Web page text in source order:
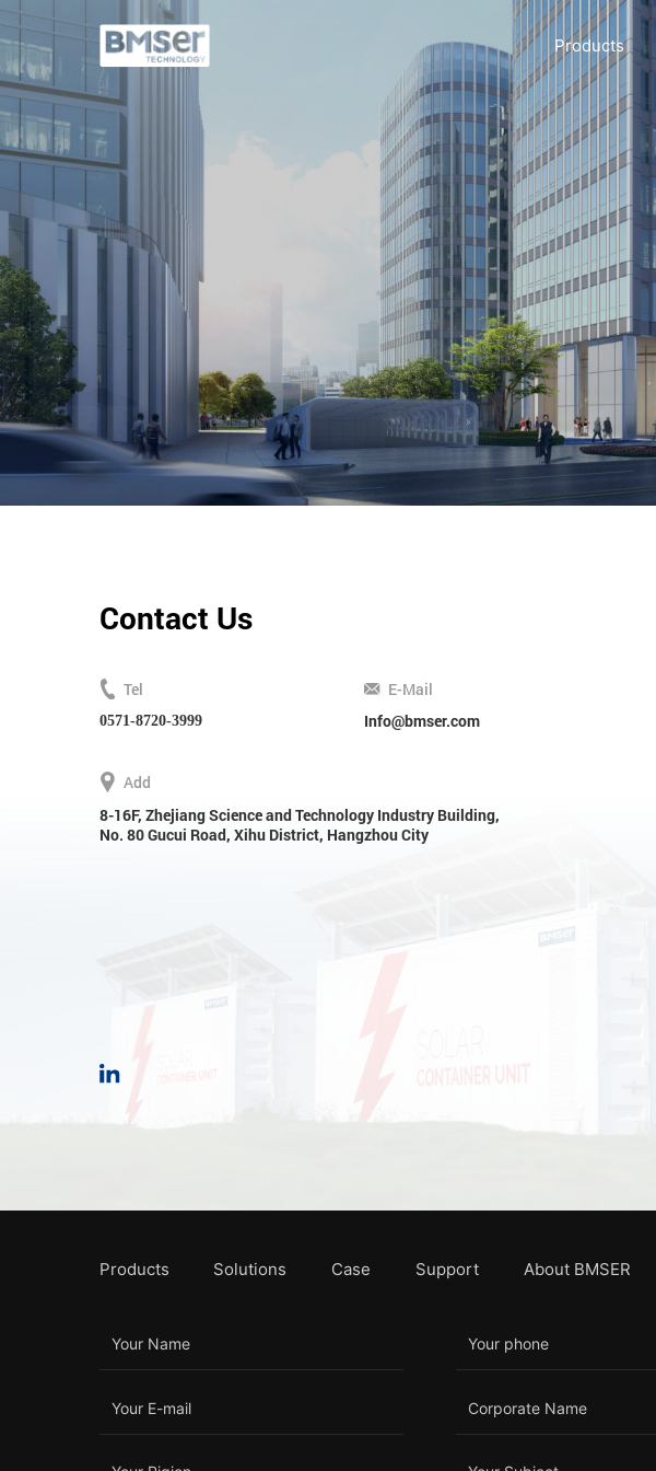
Products
Contact Us
Tel
0571-8720-3999
E-Mail
Info@bmser.com
Add
8-16F, Zhejiang Science and Technology Industry Building,
No. 80 Gucui Road, Xihu District, Hangzhou City
Products Solutions Case Support About BMSER